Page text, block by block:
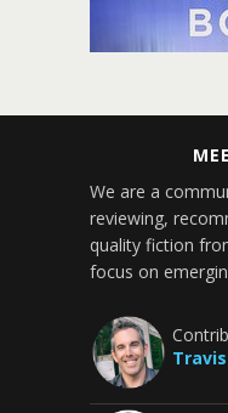
We are a
reviewing,
quality fiction
focus on